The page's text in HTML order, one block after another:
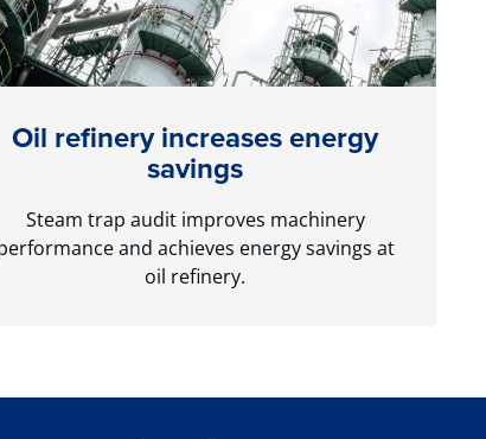
Oil refinery increases energy
savings
Steam trap audit improves machinery
and achieves energy savings at
oil refinery.